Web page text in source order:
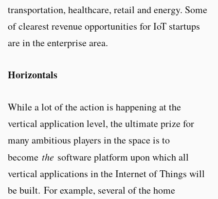
transportation, healthcare, retail and energy. Some
of clearest revenue opportunities for IoT startups
are in the enterprise area.
Horizontals
While a lot of the action is happening at the
vertical application level, the ultimate prize for
many ambitious players in the space is to
become the software platform upon which all
vertical applications in the Internet of Things will
be built. For example, several of the home